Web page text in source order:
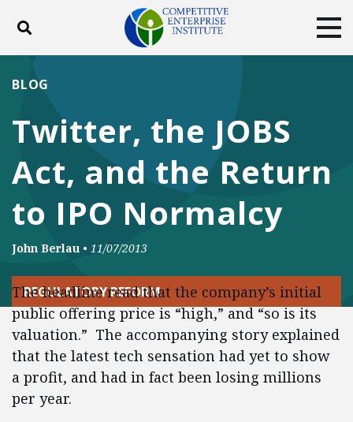
Toggle search
DONATE
FacebookTwitterYouTubeInstagram
Twitter, the JOBS
Act, and the Return
to IPO Normalcy
BLOG
John Berlau • 11/07/2013
REGULATORY REFORM
The headline read that the company’s initial
public offering price is “high,” and “so is its
valuation.” The accompanying story explained
that the latest tech sensation had yet to show
a profit, and had in fact been losing millions
per year.